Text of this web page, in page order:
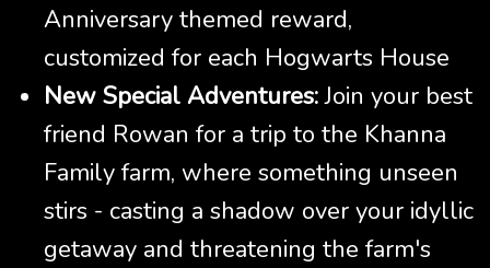
Anniversary themed reward,
customized for each Hogwarts House
New Special Adventures:Join your best
friend Rowan for a trip to the Khanna
Family farm, where something unseen
stirs - casting a shadow over your idyllic
getaway and threatening the farm's